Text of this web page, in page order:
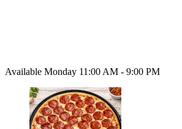
Available Monday 11:00 AM - 9:00 PM